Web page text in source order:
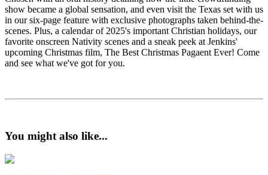
show became a global sensation, and even visit the Texas set with us
in our six-page feature with exclusive photographs taken behind-the-
scenes. Plus, a calendar of 2025's important Christian holidays, our
favorite onscreen Nativity scenes and a sneak peek at Jenkins'
upcoming Christmas film, The Best Christmas Pagaent Ever! Come
and see what we've got for you.
You might also like...